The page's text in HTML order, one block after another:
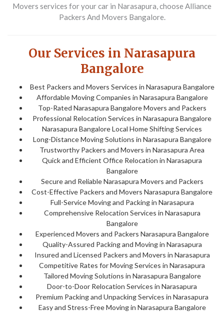
Movers services for your car in Narasapura, choose Alliance
Packers And Movers Bangalore.
Our Services in Narasapura
Bangalore
Best Packers and Movers Services in Narasapura Bangalore
Affordable Moving Companies in Narasapura Bangalore
Top-Rated Narasapura Bangalore Movers and Packers
Professional Relocation Services in Narasapura Bangalore
Narasapura Bangalore Local Home Shifting Services
Long-Distance Moving Solutions in Narasapura Bangalore
Trustworthy Packers and Movers in Narasapura Area
Quick and Efficient Office Relocation in Narasapura
Bangalore
Secure and Reliable Narasapura Movers and Packers
Cost-Effective Packers and Movers Narasapura Bangalore
Full-Service Moving and Packing in Narasapura
Comprehensive Relocation Services in Narasapura
Bangalore
Experienced Movers and Packers Narasapura Bangalore
Quality-Assured Packing and Moving in Narasapura
Insured and Licensed Packers and Movers in Narasapura
Competitive Rates for Moving Services in Narasapura
Tailored Moving Solutions in Narasapura Bangalore
Door-to-Door Relocation Services in Narasapura
Premium Packing and Unpacking Services in Narasapura
Easy and Stress-Free Moving in Narasapura Bangalore